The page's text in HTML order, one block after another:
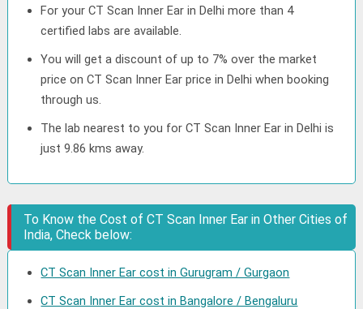
For your CT Scan Inner Ear in Delhi more than 4
certified labs are available.
You will get a discount of up to 7% over the market
price on CT Scan Inner Ear price in Delhi when booking
through us.
The lab nearest to you for CT Scan Inner Ear in Delhi is
just 9.86 kms away.
To Know the Cost of CT Scan Inner Ear in Other Cities of
India, Check below:
CT Scan Inner Ear cost in Gurugram / Gurgaon
CT Scan Inner Ear cost in Bangalore / Bengaluru